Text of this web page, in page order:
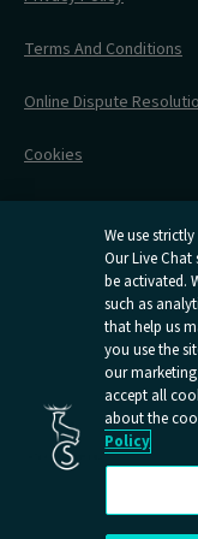
Accessible Travel
Stress Free Travel
After Your Trip
Flexipass
Railcards
Caledonian
Sleepers
youtube
page
Open
page
Terms And Conditions
Online Dispute
Cookies
Delay Repay
Information Requests
We use
Our Live
be activated.
such as
that help us
you use the
our
accept all
about the
Policy